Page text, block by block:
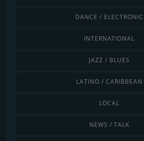
DANCE / ELECTRONIC
INTERNATIONAL
JAZZ / BLUES
LATINO / CARIBBEAN
LOCAL
NEWS / TALK